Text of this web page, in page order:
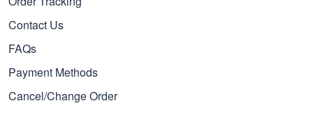
Contact Us
FAQs
Payment Methods
Cancel/Change Order